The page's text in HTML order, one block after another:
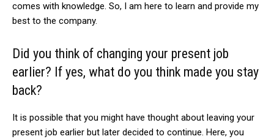
comes with knowledge. So, I am here to learn and provide my
best to the company.
Did you think of changing your present job
earlier? If yes, what do you think made you stay
back?
It is possible that you might have thought about leaving your
present job earlier but later decided to continue. Here, you